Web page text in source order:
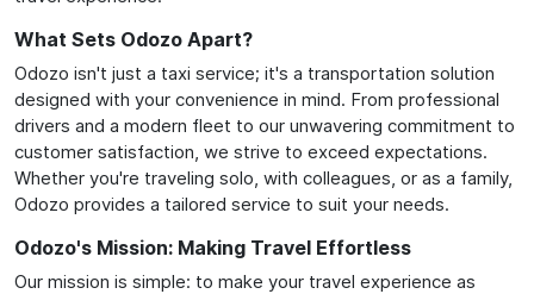
What Sets Odozo Apart?
Odozo isn't just a taxi service; it's a transportation solution
designed with your convenience in mind. From professional
drivers and a modern fleet to our unwavering commitment to
customer satisfaction, we strive to exceed expectations.
Whether you're traveling solo, with colleagues, or as a family,
Odozo provides a tailored service to suit your needs.
Odozo's Mission: Making Travel Effortless
Our mission is simple: to make your travel experience as